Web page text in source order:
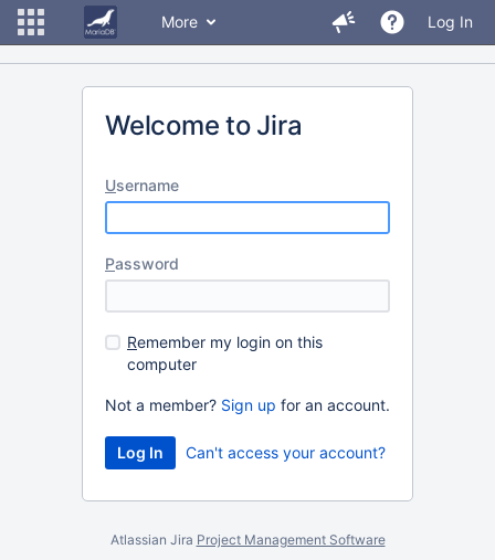
More Log In
Welcome to Jira
Username
Password
Remember my login on this
computer
Not a member? Sign up for an account.
Can't access your account?
Atlassian Jira Project Management Software